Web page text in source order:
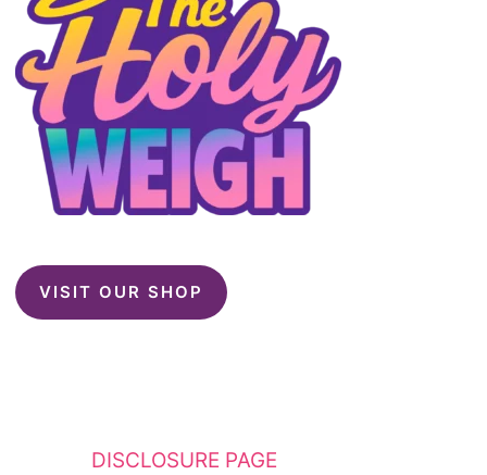
VISIT OUR SHOP
DISCLOSURE PAGE